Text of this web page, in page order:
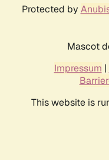
Protected by
Mascot
Impressum |
This website is